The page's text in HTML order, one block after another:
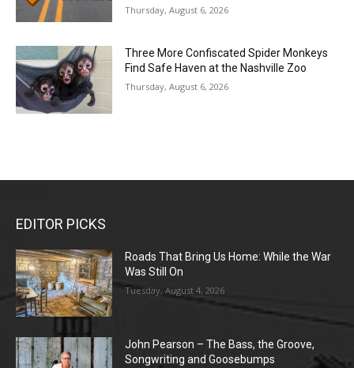
Thursday, August 6, 2026
Three More Confiscated Spider Monkeys
Find Safe Haven at the Nashville Zoo
Thursday, August 6, 2026
EDITOR PICKS
Roads That Bring Us Home: While the War
Was Still On
Tuesday, August 4, 2026
John Pearson – The Bass, the Groove,
Songwriting and Goosebumps